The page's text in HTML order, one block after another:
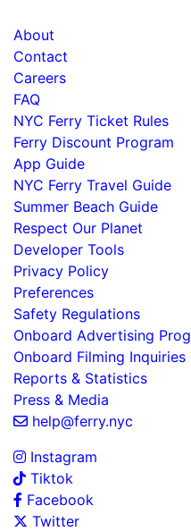
About
Contact
Careers
FAQ
NYC Ferry Ticket Rules
Ferry Discount Program
App Guide
NYC Ferry Travel Guide
Summer Beach Guide
Respect Our Planet
Developer Tools
Privacy Policy
Preferences
Safety Regulations
Onboard Advertising
Onboard Filming Inquiries
Reports & Statistics
Press & Media
help@ferry.nyc
Instagram
Tiktok
Facebook
Twitter